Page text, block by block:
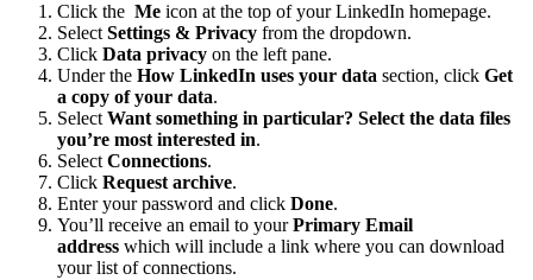
Click the Me icon at the top of your LinkedIn homepage.
Select Settings & Privacy from the dropdown.
Click Data privacy on the left pane.
Under the How LinkedIn uses your data section, click Get
a copy of your data.
Select Want something in particular? Select the data files
you’re most interested in.
Select Connections.
Click Request archive.
Enter your password and click Done.
You’ll receive an email to yourPrimary Email
address which will include a link where you can download
your list of connections.